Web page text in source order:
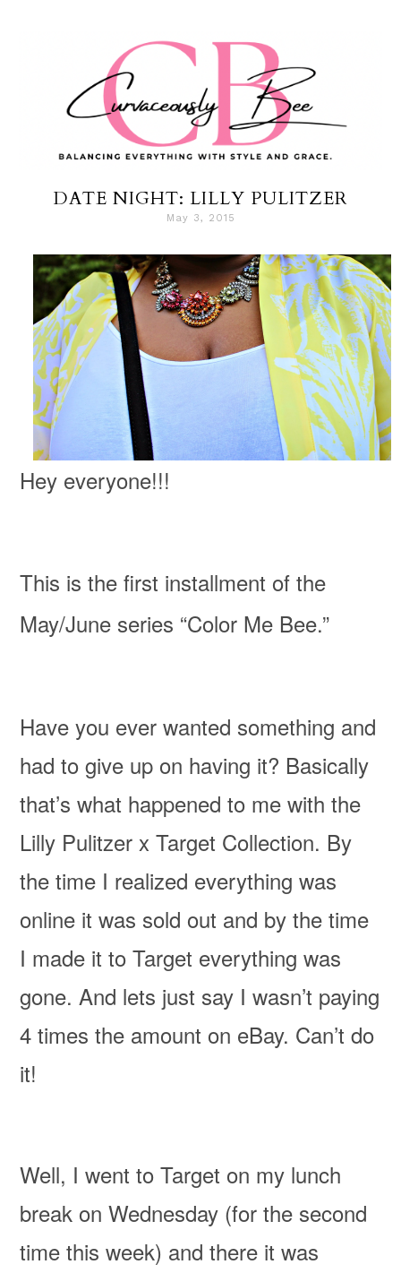
DATE NIGHT: LILLY PULITZER
May 3, 2015
Hey everyone!!!
This is the first installment of the
May/June series “Color Me Bee.”
Have you ever wanted something and
had to give up on having it? Basically
that’s what happened to me with the
Lilly Pulitzer x Target Collection. By
the time I realized everything was
online it was sold out and by the time
I made it to Target everything was
gone. And lets just say I wasn’t paying
4 times the amount on eBay. Can’t do
it!
Well, I went to Target on my lunch
break on Wednesday (for the second
time this week) and there it was